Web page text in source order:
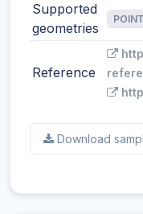
Supported
geometries
POINT
Reference
Download